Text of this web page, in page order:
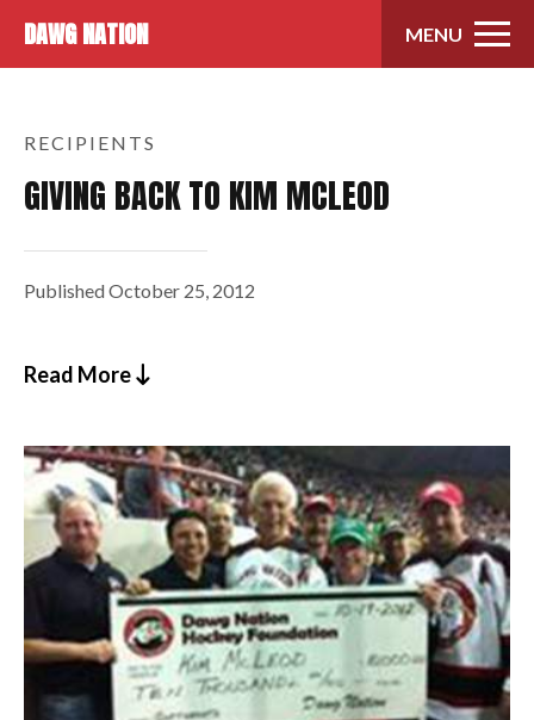
DAWG NATION MENU
RECIPIENTS
GIVING BACK TO KIM MCLEOD
PublishedOctober 25, 2012
Read More